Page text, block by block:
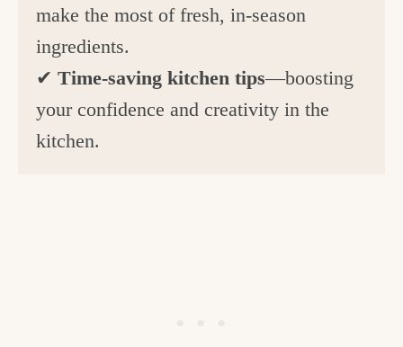
make the most of fresh, in-season
ingredients.
✔Time-saving kitchen tips—boosting
your confidence and creativity in the
kitchen.